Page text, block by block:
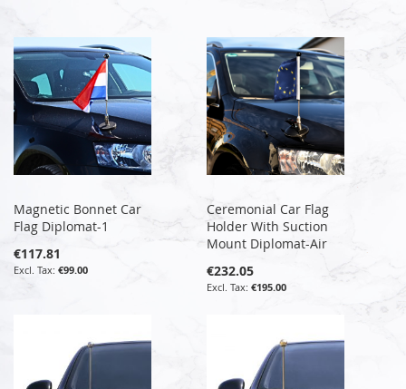
Magnetic Bonnet Car
Flag Diplomat-1
€117.81
€99.00
Ceremonial Car Flag
Holder With Suction
Mount Diplomat-Air
€232.05
€195.00